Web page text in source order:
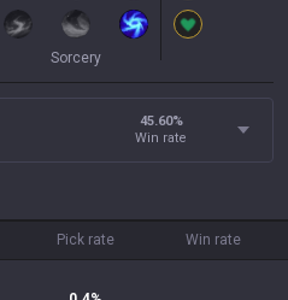
Sorcery
45.60%
Win rate
Pick rate Win rate